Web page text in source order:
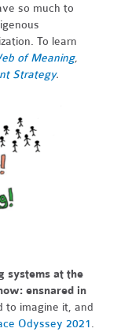
so much to
To learn
of Meaning,
Strategy.
systems at the
ensnared in
to imagine it, and
Odyssey 2021.